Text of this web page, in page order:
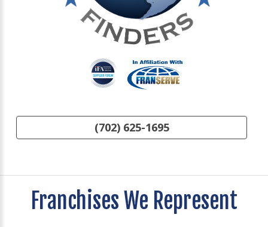
(702) 625-1695
Franchises We Represent